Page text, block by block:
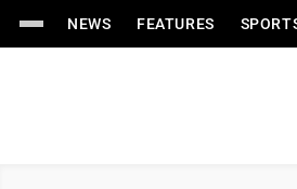
NEWS FEATURES